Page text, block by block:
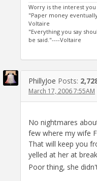
Worry is the interest
"Paper money
Voltaire
"Everything you say
be said."----Voltaire
PhillyJoe Posts:
March 17, 2006 7:55AM
No nightmares
few where my wife
That will keep you
yelled at her at
Poor thing, she